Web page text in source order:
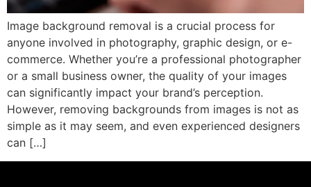
Image background removal is a crucial process for
anyone involved in photography, graphic design, or e-
commerce. Whether you’re a professional photographer
or a small business owner, the quality of your images
can significantly impact your brand’s perception.
However, removing backgrounds from images is not as
simple as it may seem, and even experienced designers
can […]